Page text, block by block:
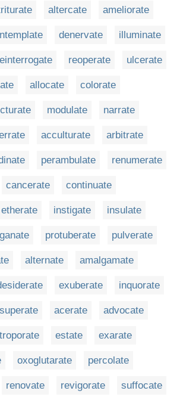
altercate ameliorate
denervate illuminate
reoperate ulcerate
allocate colorate
modulate narrate
acculturate arbitrate
perambulate renumerate
cancerate continuate
etherate instigate insulate
protuberate pulverate
alternate amalgamate
exuberate inquorate
superate acerate advocate
estate exarate
oxoglutarate percolate
renovate revigorate suffocate